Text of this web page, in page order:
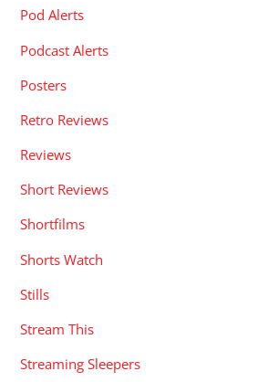
Pod Alerts
Podcast Alerts
Posters
Retro Reviews
Reviews
Short Reviews
Shortfilms
Shorts Watch
Stills
Stream This
Streaming Sleepers